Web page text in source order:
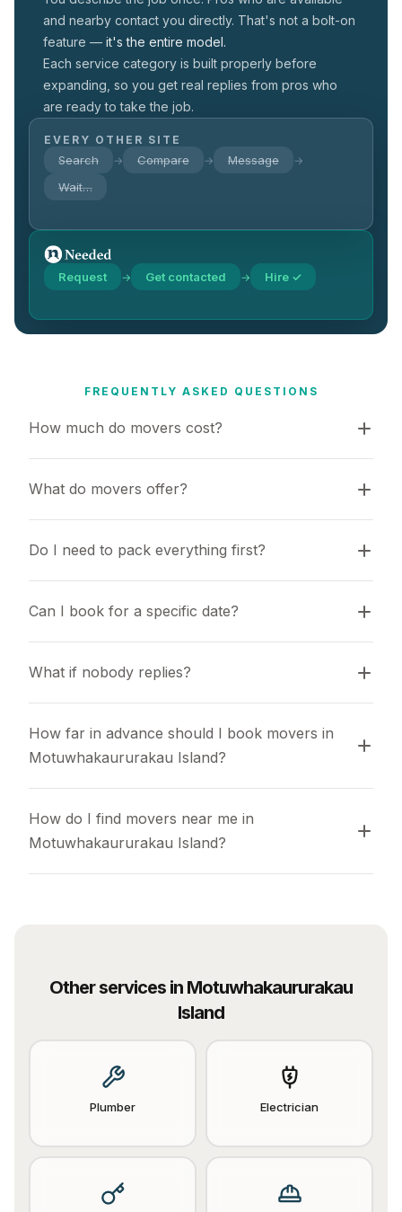
and nearby contact you directly. That's not a bolt-on
feature — it's the entire model.
Each service category is built properly before
expanding, so you get real replies from pros who
are ready to take the job.
EVERY OTHER SITE
Search → Compare → Message →
Wait…
Request → Get contacted → Hire ✓
FREQUENTLY ASKED QUESTIONS
How much do movers cost?
What do movers offer?
Do I need to pack everything first?
Can I book for a specific date?
What if nobody replies?
How far in advance should I book movers in
Motuwhakaururakau Island?
How do I find movers near me in
Motuwhakaururakau Island?
Other services in Motuwhakaururakau
Island
Plumber Electrician